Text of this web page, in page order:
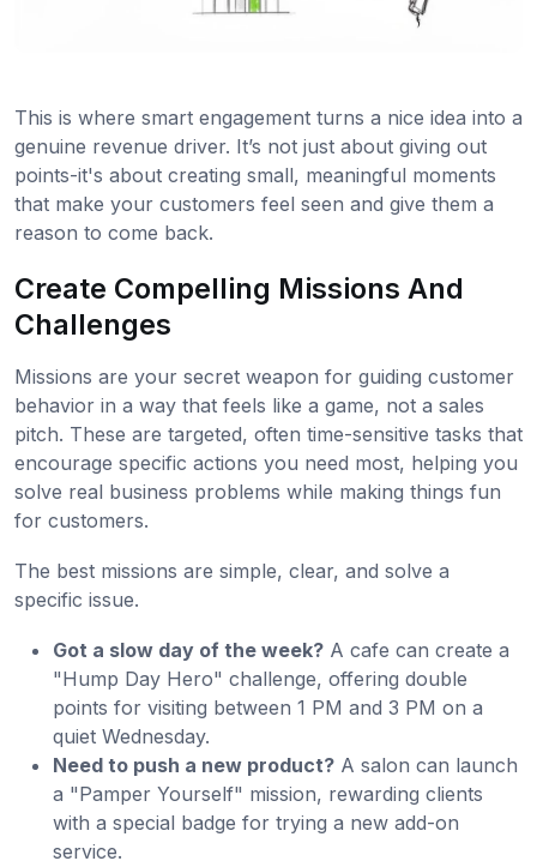
This is where smart engagement turns a nice idea into a
genuine revenue driver. It’s not just about giving out
points-it's about creating small, meaningful moments
that make your customers feel seen and give them a
reason to come back.
Create Compelling Missions And
Challenges
Missions are your secret weapon for guiding customer
behavior in a way that feels like a game, not a sales
pitch. These are targeted, often time-sensitive tasks that
encourage specific actions you need most, helping you
solve real business problems while making things fun
for customers.
The best missions are simple, clear, and solve a
specific issue.
Got a slow day of the week? A cafe can create a
"Hump Day Hero" challenge, offering double
points for visiting between 1 PM and 3 PM on a
quiet Wednesday.
Need to push a new product? A salon can launch
a "Pamper Yourself" mission, rewarding clients
with a special badge for trying a new add-on
service.